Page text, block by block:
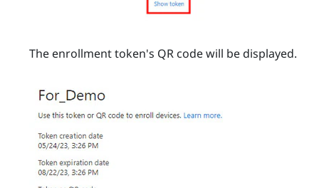
The enrollment token's QR code will be displayed.